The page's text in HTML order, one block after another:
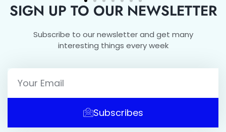
SIGN UP TO OUR NEWSLETTER
Subscribe to our newsletter and get many
interesting things every week
Subscribes